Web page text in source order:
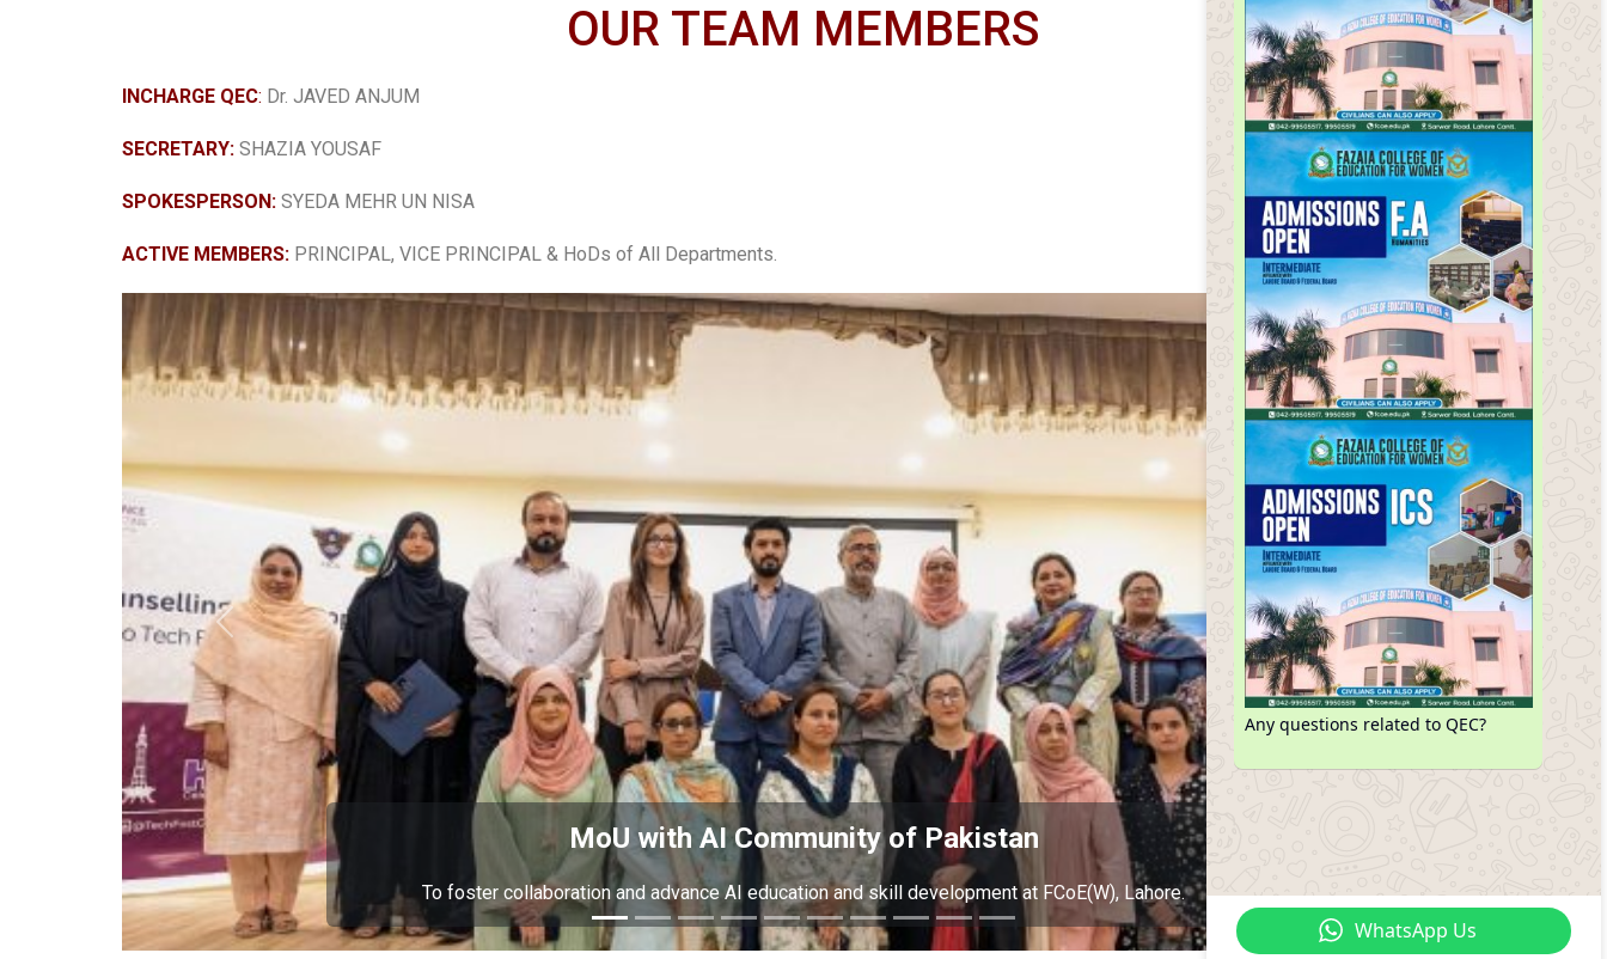
OUR TEAM MEMBERS
INCHARGE QEC: Dr. JAVED ANJUM
SECRETARY: SHAZIA YOUSAF
SPOKESPERSON: SYEDA MEHR UN NISA
ACTIVE MEMBERS: PRINCIPAL, VICE PRINCIPAL & HoDs of All Departments.
MoU with AI Community of Pakistan
To foster collaboration and advance AI education and skill development at FCoE(W), Lahore.
Any questions related to QEC?
WhatsApp Us